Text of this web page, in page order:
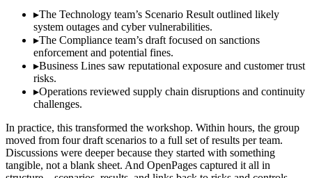
▸The Technology team’s Scenario Result outlined likely
system outages and cyber vulnerabilities.
▸The Compliance team’s draft focused on sanctions
enforcement and potential fines.
▸Business Lines saw reputational exposure and customer trust
risks.
▸Operations reviewed supply chain disruptions and continuity
challenges.
In practice, this transformed the workshop. Within hours, the group
moved from four draft scenarios to a full set of results per team.
Discussions were deeper because they started with something
tangible, not a blank sheet. And OpenPages captured it all in